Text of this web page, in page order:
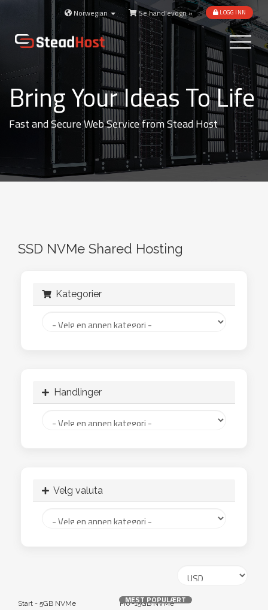
Norwegian Se handlevogn » LOGG INN
Toggle
Bring Your Ideas To Life
Fast and Secure Web Service from Stead Host
SSD NVMe Shared Hosting
Kategorier
Handlinger
Velg valuta
Start - 5GB NVMe MEST POPULÆRT
Pro -15GB NVMe